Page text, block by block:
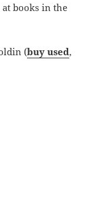
books in the
(buy used,